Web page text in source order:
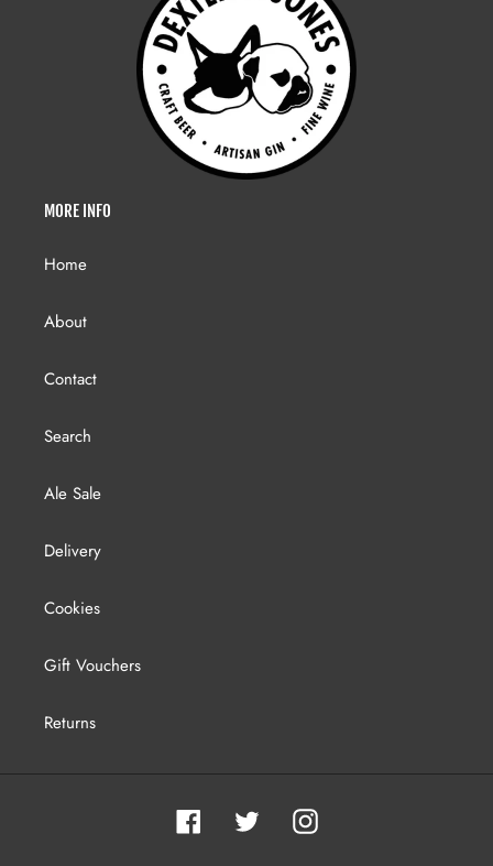
MORE INFO
Home
About
Contact
Search
Ale Sale
Delivery
Cookies
Gift Vouchers
Returns
FacebookTwitter Instagram